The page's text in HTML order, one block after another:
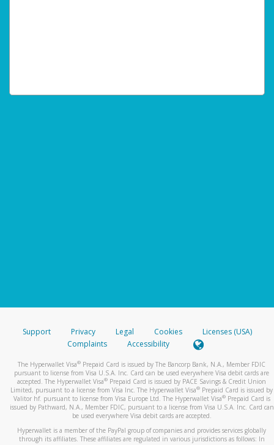
Support Privacy Legal Cookies
Licenses (USA)
Complaints
Accessibility
The Hyperwallet Visa® Prepaid Card is issued by The Bancorp Bank, N.A., Member FDIC
pursuant to license from Visa U.S.A. Inc. Card can be used everywhere Visa debit cards are
accepted. The Hyperwallet Visa® Prepaid Card is issued by PACE Savings & Credit Union
Limited, pursuant to a license from Visa Inc. The Hyperwallet Visa® Prepaid Card is issued by
Valitor hf. pursuant to license from Visa Europe Ltd. The Hyperwallet Visa®Prepaid Card is
issued by Pathward, N.A., Member FDIC, pursuant to a license from Visa U.S.A. Inc. Card can
be used everywhere Visa debit cards are accepted.
Hyperwallet is a member of the PayPal group of companies and provides services globally
through its affiliates. These affiliates are regulated in various jurisdictions as follows: In